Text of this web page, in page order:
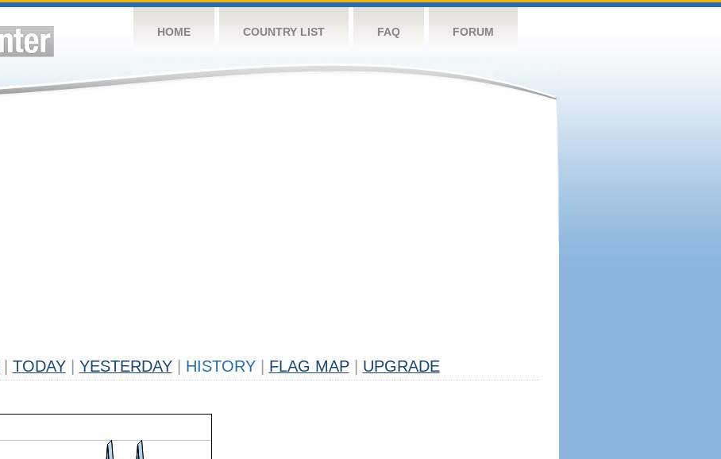
HOME COUNTRY LIST FAQ FORUM
TODAY YESTERDAY HISTORY FLAG MAP UPGRADE